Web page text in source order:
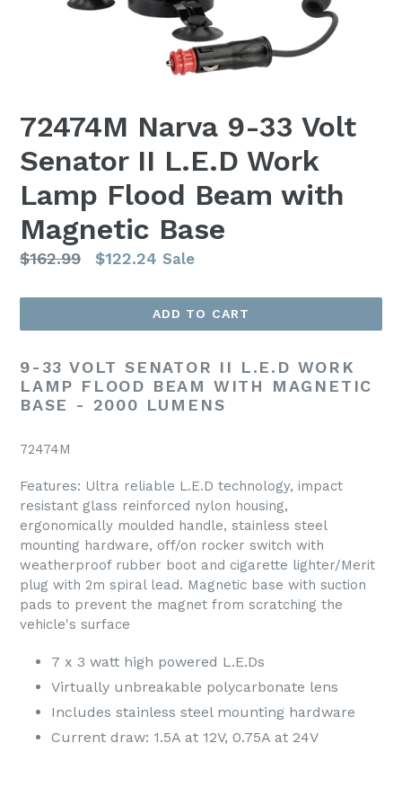
72474M Narva 9-33 Volt
Senator II L.E.D Work
Lamp Flood Beam with
Magnetic Base
Regular
$162.99 $122.24 Sale
ADD TO CART
9-33 VOLT SENATOR II L.E.D WORK
LAMP FLOOD BEAM WITH MAGNETIC
BASE - 2000 LUMENS
72474M
Features: Ultra reliable L.E.D technology, impact
resistant glass reinforced nylon housing,
ergonomically moulded handle, stainless steel
mounting hardware, off/on rocker switch with
weatherproof rubber boot and cigarette lighter/Merit
plug with 2m spiral lead. Magnetic base with suction
pads to prevent the magnet from scratching the
vehicle's surface
7 x 3 watt high powered L.E.Ds
Virtually unbreakable polycarbonate lens
Includes stainless steel mounting hardware
Current draw: 1.5A at 12V, 0.75A at 24V